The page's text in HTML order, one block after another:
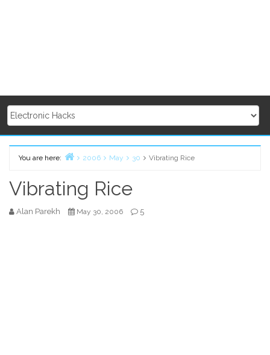
You are here:
2006 May 30 Vibrating Rice
Vibrating Rice
Alan Parekh May 30, 2006 5